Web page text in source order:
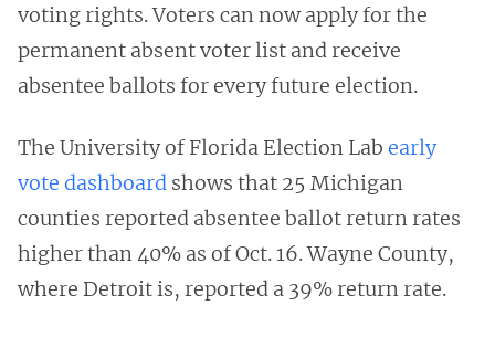
voting rights. Voters can now apply for the
permanent absent voter list and receive
absentee ballots for every future election.
The University of Florida Election Lab early
vote dashboard shows that 25 Michigan
counties reported absentee ballot return rates
higher than 40% as of Oct. 16. Wayne County,
where Detroit is, reported a 39% return rate.